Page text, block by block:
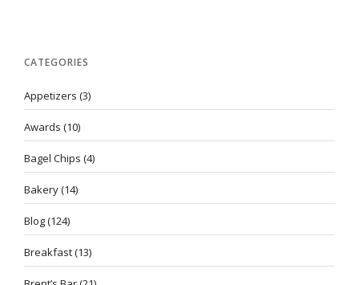
CATEGORIES
Appetizers (3)
Awards (10)
Bagel Chips (4)
Bakery(14)
Blog(124)
Breakfast(13)